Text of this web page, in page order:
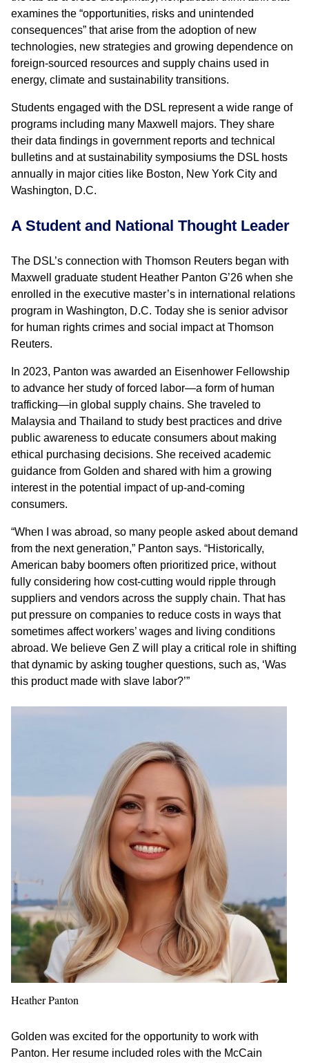
examines the “opportunities, risks and unintended
consequences” that arise from the adoption of new
technologies, new strategies and growing dependence on
foreign-sourced resources and supply chains used in
energy, climate and sustainability transitions.
Students engaged with the DSL represent a wide range of
programs including many Maxwell majors. They share
their data findings in government reports and technical
bulletins and at sustainability symposiums the DSL hosts
annually in major cities like Boston, New York City and
Washington, D.C.
A Student and National Thought Leader
The DSL’s connection with Thomson Reuters began with
Maxwell graduate student Heather Panton G’26 when she
enrolled in the executive master’s in international relations
program in Washington, D.C. Today she is senior advisor
for human rights crimes and social impact at Thomson
Reuters.
In 2023, Panton was awarded an Eisenhower Fellowship
to advance her study of forced labor—a form of human
trafficking—in global supply chains. She traveled to
Malaysia and Thailand to study best practices and drive
public awareness to educate consumers about making
ethical purchasing decisions. She received academic
guidance from Golden and shared with him a growing
interest in the potential impact of up-and-coming
consumers.
“When I was abroad, so many people asked about demand
from the next generation,” Panton says. “Historically,
American baby boomers often prioritized price, without
fully considering how cost-cutting would ripple through
suppliers and vendors across the supply chain. That has
put pressure on companies to reduce costs in ways that
sometimes affect workers’ wages and living conditions
abroad. We believe Gen Z will play a critical role in shifting
that dynamic by asking tougher questions, such as, ‘Was
this product made with slave labor?’”
Heather Panton
Golden was excited for the opportunity to work with
Panton. Her resume included roles with the McCain